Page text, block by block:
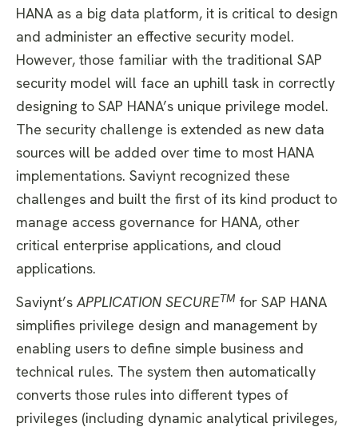
HANA as a big data platform, it is critical to design
and administer an effective security model.
However, those familiar with the traditional SAP
security model will face an uphill task in correctly
designing to SAP HANA’s unique privilege model.
The security challenge is extended as new data
sources will be added over time to most HANA
implementations. Saviynt recognized these
challenges and built the first of its kind product to
manage access governance for HANA, other
critical enterprise applications, and cloud
applications.
Saviynt’s APPLICATION SECURETM for SAP HANA
simplifies privilege design and management by
enabling users to define simple business and
technical rules. The system then automatically
converts those rules into different types of
privileges (including dynamic analytical privileges,